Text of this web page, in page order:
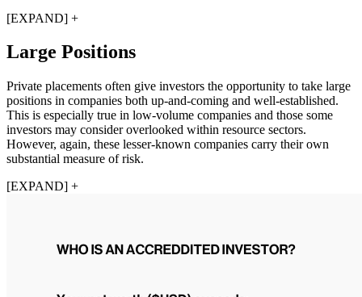
[EXPAND] +
Large Positions
Private placements often give investors the opportunity to take large
positions in companies both up-and-coming and well-established.
This is especially true in low-volume companies and those some
investors may consider overlooked within resource sectors.
However, again, these lesser-known companies carry their own
substantial measure of risk.
[EXPAND] +